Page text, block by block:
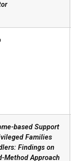
based Support
Families
Findings on
Method Approach